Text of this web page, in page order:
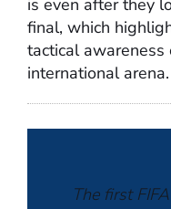
is even after they
final, which
tactical
international arena.
The first